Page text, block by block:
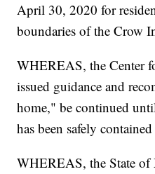
April 30, 2020 for
boundaries of the Crow
WHEREAS, the Center
issued guidance and
home," be continued
has been safely
WHEREAS, the State of